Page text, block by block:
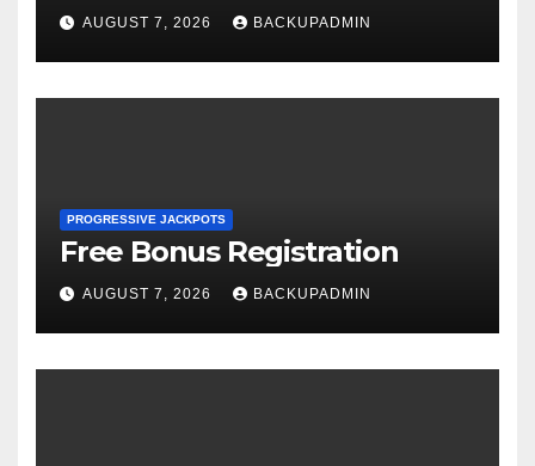
AUGUST 7, 2026 BACKUPADMIN
PROGRESSIVE JACKPOTS
Free Bonus Registration
AUGUST 7, 2026 BACKUPADMIN